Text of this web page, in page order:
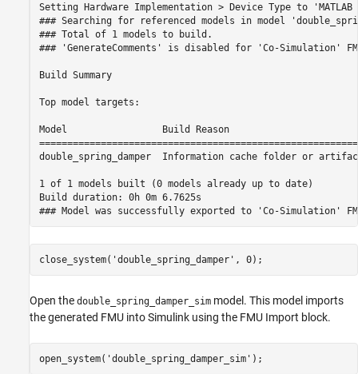
Setting Hardware Implementation > Device Type to
### Searching for referenced models in model
### Total of 1 models to build.
### 'GenerateComments' is disabled for 'Co-Simulation'
Build Summary
Top model targets:
Model                 Build Reason
double_spring_damper  Information cache folder or
1 of 1 models built (0 models already up to date)
Build duration: 0h 0m 6.7625s
close_system( 'double_spring_damper' , 0);
Open the double_spring_damper_sim model. This model imports
the generated FMU into Simulink using the FMU Import block.
open_system( 'double_spring_damper_sim' );